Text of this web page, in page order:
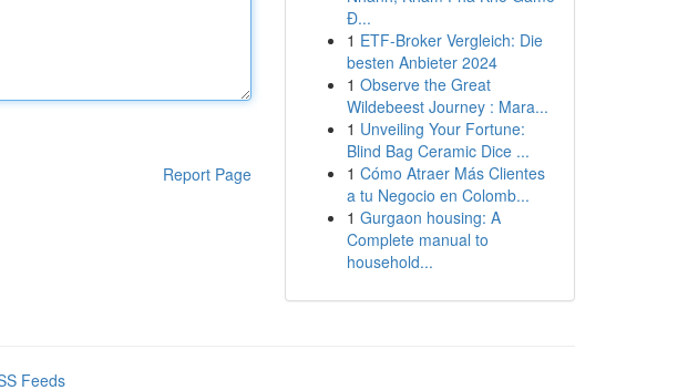
Report Page
Đ...
1 ETF-Broker Vergleich: Die
besten Anbieter 2024
1 Observe the Great
Wildebeest Journey : Mara...
1 Unveiling Your Fortune:
Blind Bag Ceramic Dice ...
1 Cómo Atraer Más Clientes
a tu Negocio en Colomb...
1 Gurgaon housing: A
Complete manual to
household...
Feeds